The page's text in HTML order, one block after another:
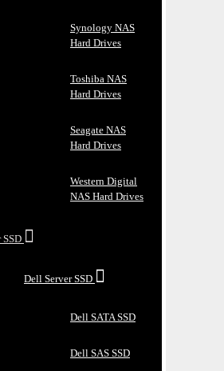
Synology NAS
Hard Drives
Toshiba NAS
Hard Drives
Seagate NAS
Hard Drives
Western Digital
NAS Hard Drives
SSD
Dell Server SSD
Dell SATA SSD
Dell SAS SSD